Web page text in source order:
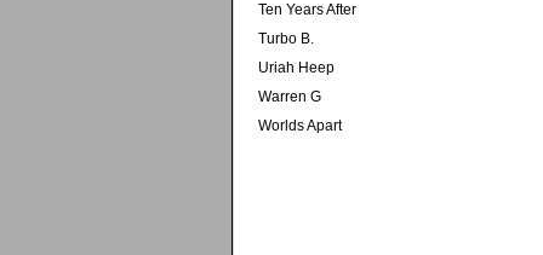
Ten Years After
Turbo B.
Uriah Heep
Warren G
Worlds Apart